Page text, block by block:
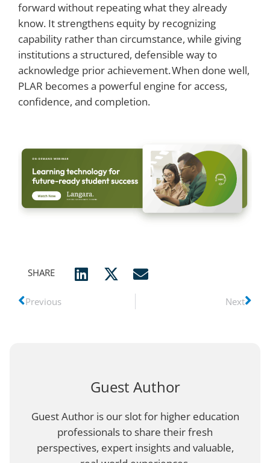
forward without repeating what they already
know. It strengthens equity by recognizing
capability rather than circumstance, while giving
institutions a structured, defensible way to
acknowledge prior achievement. When done well,
PLAR becomes a powerful engine for access,
confidence, and completion.
SHARE
Previous Next
Guest Author
Guest Author is our slot for higher education
professionals to share their fresh
perspectives, expert insights and valuable,